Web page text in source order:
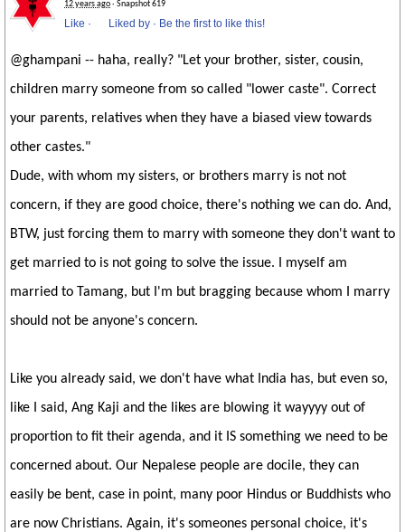
12 years ago· Snapshot 619
Like · Liked by · Be the first to like this!
@ghampani -- haha, really? "Let your brother, sister, cousin,
children marry someone from so called "lower caste". Correct
your parents, relatives when they have a biased view towards
other castes."
Dude, with whom my sisters, or brothers marry is not not
concern, if they are good choice, there's nothing we can do. And,
BTW, just forcing them to marry with someone they don't want to
get married to is not going to solve the issue. I myself am
married to Tamang, but I'm but bragging because whom I marry
should not be anyone's concern.
Like you already said, we don't have what India has, but even so,
like I said, Ang Kaji and the likes are blowing it wayyyy out of
proportion to fit their agenda, and it IS something we need to be
concerned about. Our Nepalese people are docile, they can
easily be bent, case in point, many poor Hindus or Buddhists who
are now Christians. Again, it's someones personal choice, it's